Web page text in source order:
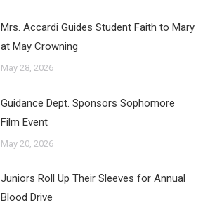
Mrs. Accardi Guides Student Faith to Mary
at May Crowning
May 28, 2026
Guidance Dept. Sponsors Sophomore
Film Event
May 20, 2026
Juniors Roll Up Their Sleeves for Annual
Blood Drive